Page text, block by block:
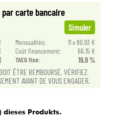
par carte bancaire
Simuler
Mensualités:
11 x 80.93 €
Coût financement:
66.15 €
TAEG fixe: 16.9 %
ÊTRE REMBOURSÉ. VÉRIFIEZ
AVANT DE VOUS ENGAGER.
dieses Produkts.